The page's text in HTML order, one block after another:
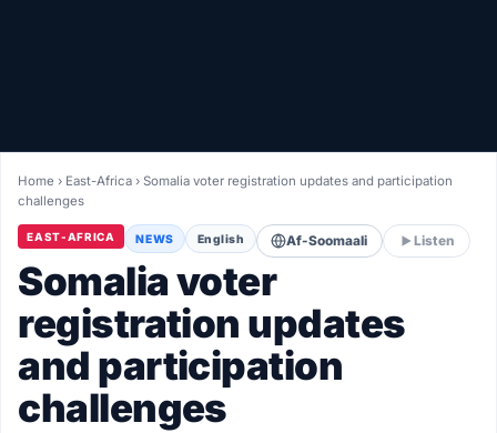
LIVETV
Diinta
Home › East-Africa ›Somalia voter registration updates and participation
challenges
EAST-AFRICA NEWS English Af-Soomaali Listen
Somalia voter
registration updates
and participation
challenges